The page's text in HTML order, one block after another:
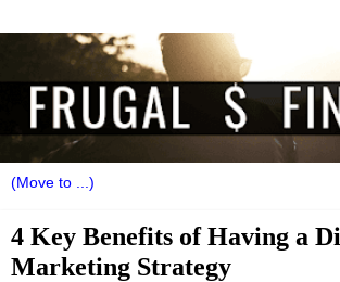
4 Key Benefits of Having a
Marketing Strategy